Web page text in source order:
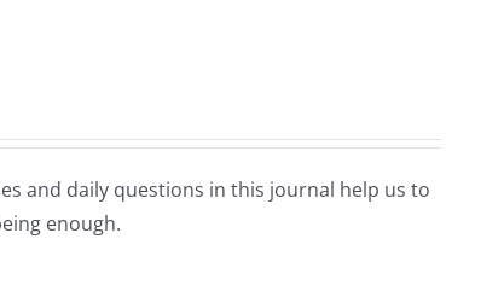
and daily questions in this journal help us to
enough.